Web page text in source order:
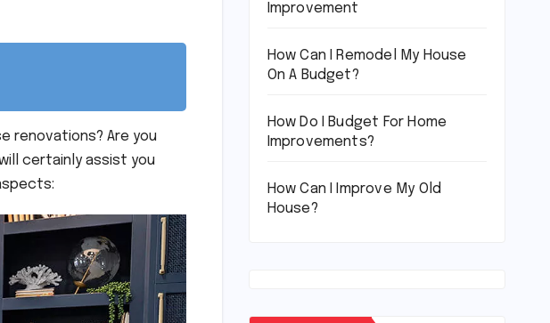
renovations? Are you
certainly assist you
Improvement
How Can I Remodel My House
On A Budget?
How Do I Budget For Home
Improvements?
How Can I Improve My Old
House?